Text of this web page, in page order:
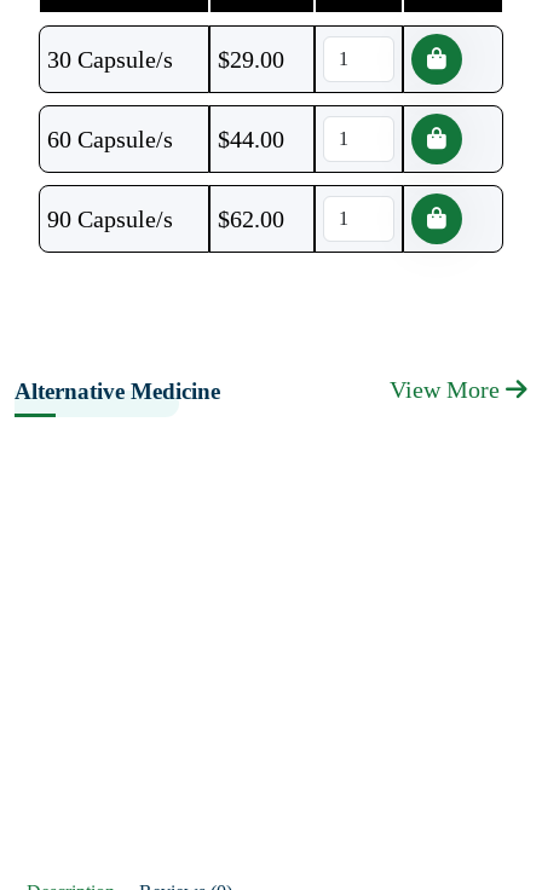
30 Capsule/s $29.00
60 Capsule/s $44.00
90 Capsule/s $62.00
Alternative Medicine View More